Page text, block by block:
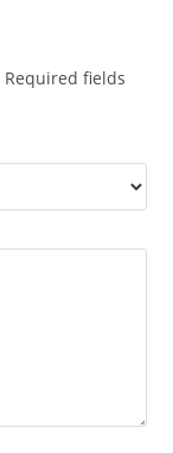
Required fields